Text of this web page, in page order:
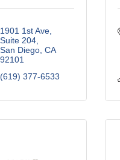
1901 1st Ave
Suite 204
San Diego CA
92101
(619) 377-6533